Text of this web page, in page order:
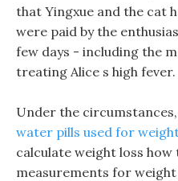
that Yingxue and the cat
were paid by the
few days - including the
treating Alice s high fever.
Under the
water pills used for
calculate weight loss how
measurements for